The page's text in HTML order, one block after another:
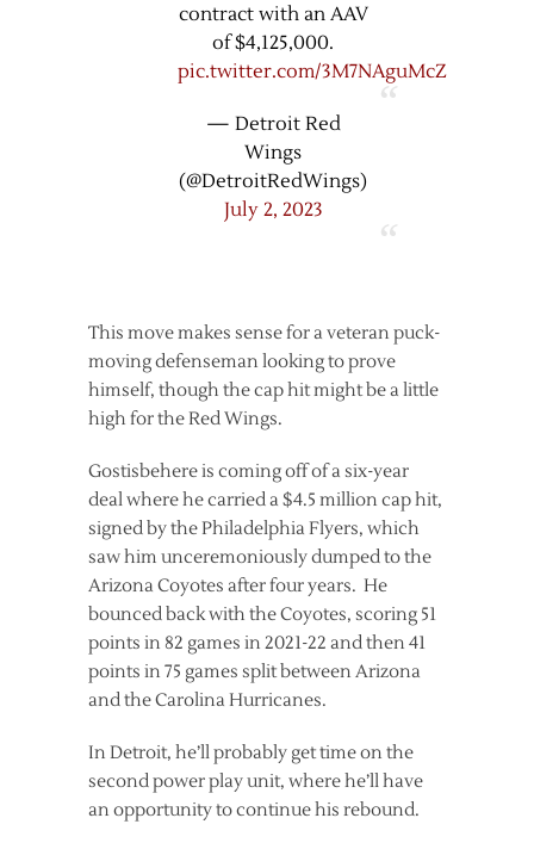
contract with an AAV
of $4,125,000.
pic.twitter.com/3M7NAguMcZ
— Detroit Red
Wings
(@DetroitRedWings)
July 2, 2023
This move makes sense for a veteran puck-
moving defenseman looking to prove
himself, though the cap hit might be a little
high for the Red Wings.
Gostisbehere is coming off of a six-year
deal where he carried a $4.5 million cap hit,
signed by the Philadelphia Flyers, which
saw him unceremoniously dumped to the
Arizona Coyotes after four years. He
bounced back with the Coyotes, scoring 51
points in 82 games in 2021-22 and then 41
points in 75 games split between Arizona
and the Carolina Hurricanes.
In Detroit, he’ll probably get time on the
second power play unit, where he’ll have
an opportunity to continue his rebound.